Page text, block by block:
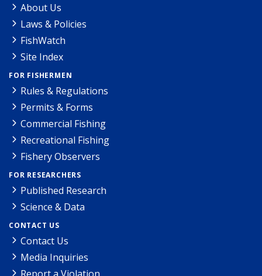
About Us
Laws & Policies
FishWatch
Site Index
FOR FISHERMEN
Rules & Regulations
Permits & Forms
Commercial Fishing
Recreational Fishing
Fishery Observers
FOR RESEARCHERS
Published Research
Science & Data
CONTACT US
Contact Us
Media Inquiries